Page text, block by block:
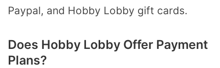
Paypal, and Hobby Lobby gift cards.
Does Hobby Lobby Offer Payment
Plans?